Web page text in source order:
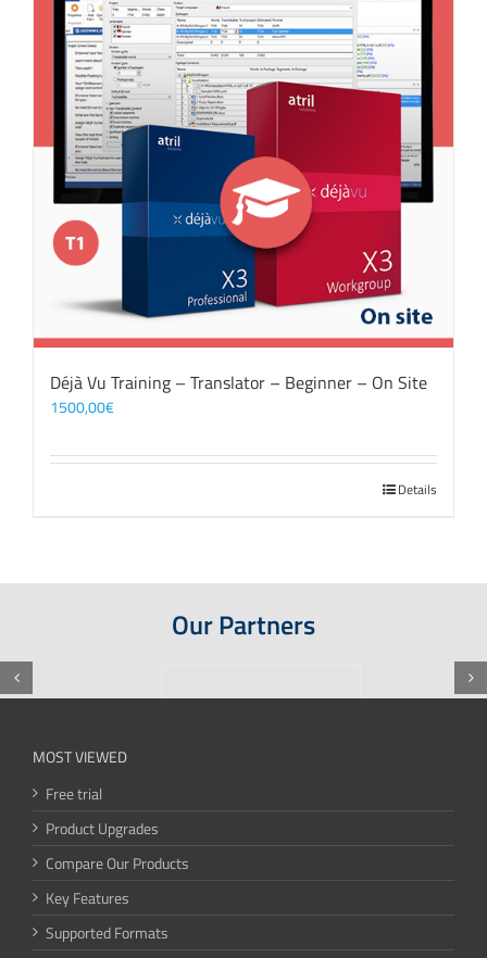
Déjà Vu Training – Translator – Beginner – On Site
1500,00€
Details
Our Partners
MOST VIEWED
Free trial
Product Upgrades
Compare Our Products
Key Features
Supported Formats